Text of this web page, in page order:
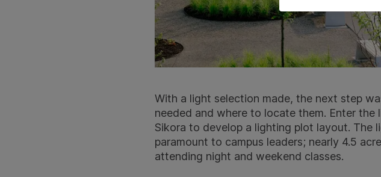
With a light selection made, the next step
needed and where to locate them. Enter
Sikora to develop a lighting plot layout. The
paramount to campus leaders; nearly 4.5
attending night and weekend classes.